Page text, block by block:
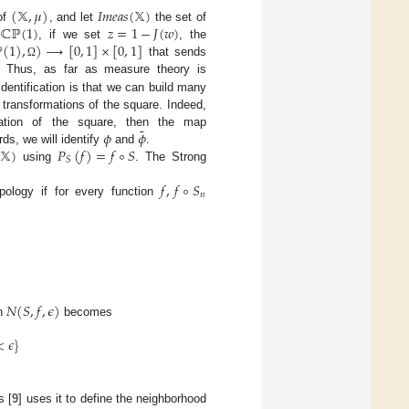
(𝕏,𝜇) , and let 𝐼𝑚𝑒𝑎𝑠(𝕏) the set of
ℂℙ(1) , if we set𝑧=1−𝐽(𝑤) , the
(1),Ω)⟶[0,1]×[0,1] that sends
Thus, as far as measure theory is
is that we can build many
of the square. Indeed,
of the square, then the map
we will identify 𝜙and 𝜙
˜.
𝕏) using 𝑃𝑆(𝑓)=𝑓∘𝑆. The Strong
if for every function 𝑓,𝑓∘𝑆𝑛
𝑁(𝑆,𝑓,𝜖) becomes
𝜖}
[9] uses it to define the neighborhood